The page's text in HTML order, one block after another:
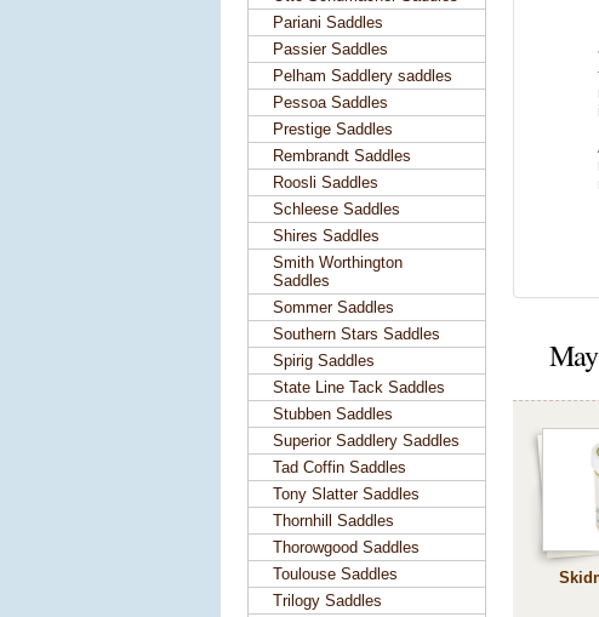
Pariani Saddles
Passier Saddles
Pelham Saddlery saddles
Pessoa Saddles
Prestige Saddles
Rembrandt Saddles
Roosli Saddles
Schleese Saddles
Shires Saddles
Smith Worthington
Saddles
Sommer Saddles
Southern Stars Saddles
Spirig Saddles
State Line Tack Saddles
Stubben Saddles
Superior Saddlery Saddles
Tad Coffin Saddles
Tony Slatter Saddles
Thornhill Saddles
Thorowgood Saddles
Toulouse Saddles
Trilogy Saddles